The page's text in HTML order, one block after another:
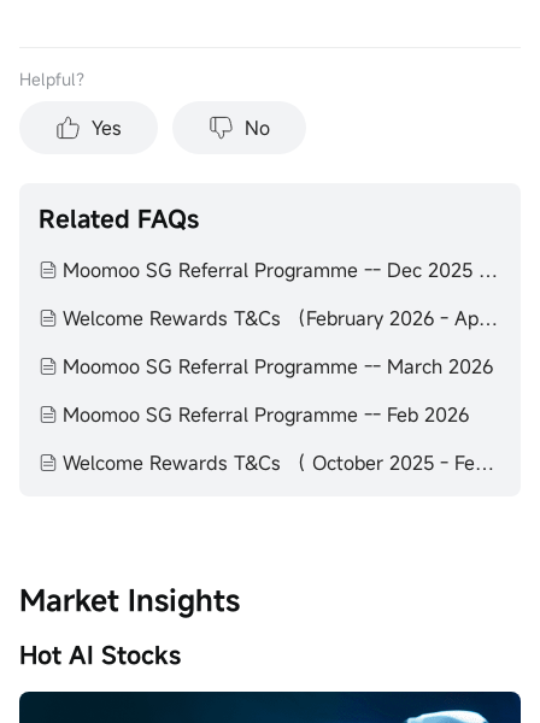
Helpful？
Yes No
Related FAQs
Moomoo SG Referral Programme -- Dec 2025 to Feb 2026
Welcome Rewards T&Cs （February 2026 - April 2026）
Moomoo SG Referral Programme -- March 2026
Moomoo SG Referral Programme -- Feb 2026
Welcome Rewards T&Cs （ October 2025 - February 2026）
Market Insights
Hot AI Stocks